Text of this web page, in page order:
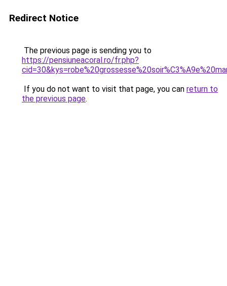
Redirect Notice
The previous page is sending you to
https://pensiuneacoral.ro/fr.php?
If you do not want to visit that page, you can return to
the previous page.